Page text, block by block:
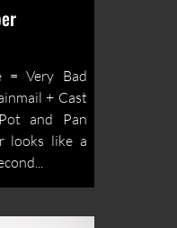
= Very Bad
+ Cast
and Pan
looks like a